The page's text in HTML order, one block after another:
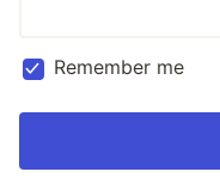
Remember me